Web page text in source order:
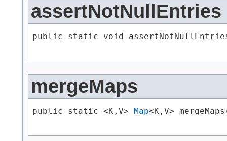
assertNotNullEntries
public static void
mergeMaps
public static <K,​V> Map<K,​V>